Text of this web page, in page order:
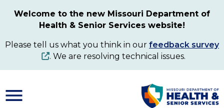
content
Welcome to the new Missouri Department of
Health & Senior Services website!
Please tell us what you think in our feedback survey
. We are resolving technical issues.